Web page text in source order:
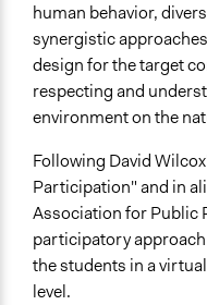
End Date
December 17, 2022
Purpose/Goal
Develop the civic
Research
Approach
Research
Consultation
human behavior,
synergistic
design for the target
respecting and
environment on the
Following David
Participation" and in
Association for Public
participatory
the students in a
level.